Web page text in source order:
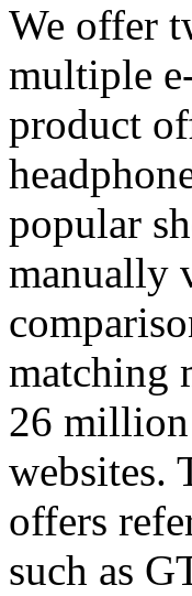
We offer
multiple
product
popular
manually
matching
26
websites.
offers
such as